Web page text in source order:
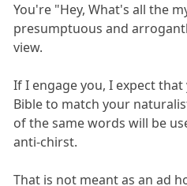
You're "Hey, What's all the
presumptuous and
view.
If I engage you, I expect
Bible to match your
of the same words will be
anti-chirst.
That is not meant as an ad